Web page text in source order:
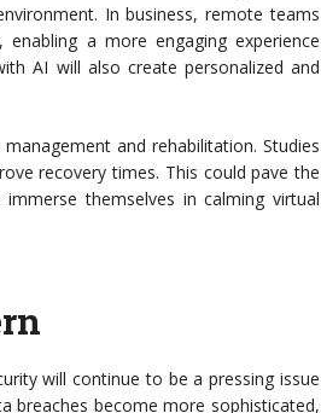
In business, remote teams
a more engaging experience
AI will also create personalized and
and rehabilitation. Studies
recovery times. This could pave the
themselves in calming virtual
will continue to be a pressing issue
breaches become more sophisticated,